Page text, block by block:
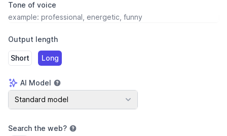
Tone of voice
Output length
Short Long
AI Model
AI Model
Standard model
Search the web?